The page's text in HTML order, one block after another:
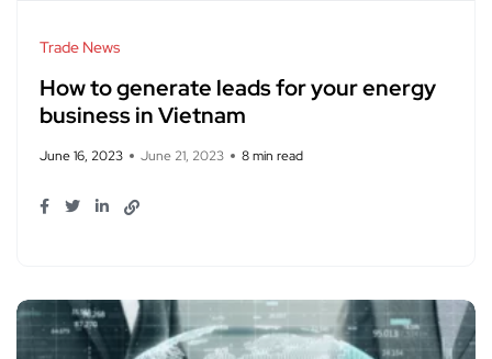
Trade News
How to generate leads for your energy
business in Vietnam
June 16, 2023 June 21, 2023 8 min read